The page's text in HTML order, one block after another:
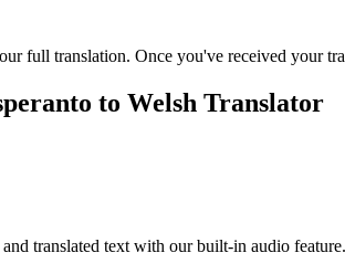
full translation. Once you've received your
to Welsh Translator
translated text with our built-in audio feature.